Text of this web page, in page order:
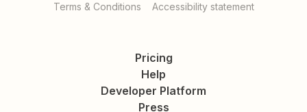
Terms & Conditions Accessibility statement
Pricing
Help
Developer Platform
Press